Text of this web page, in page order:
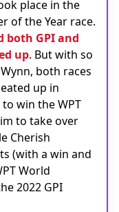
place in the
of the Year race.
both GPI and
up. But with so
both races
up in
win the WPT
to take over
Cherish
(with a win and
World
2022 GPI